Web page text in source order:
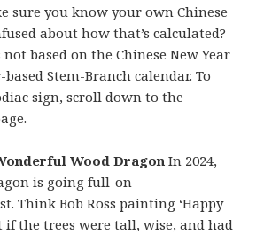
sure you know your own Chinese
about how that’s calculated?
not based on the Chinese New Year
Stem-Branch calendar. To
sign, scroll down to the
Wood Dragon In 2024,
is going full-on
Think Bob Ross painting ‘Happy
if the trees were tall, wise, and had